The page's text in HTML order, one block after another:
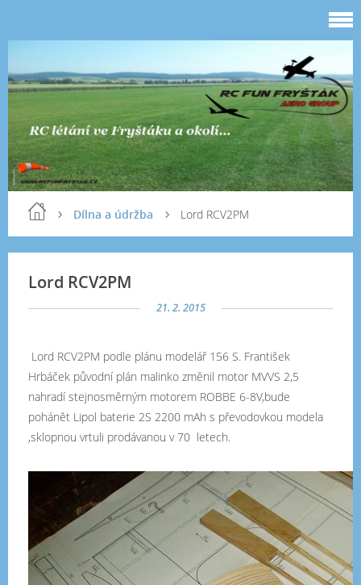
Dílna a údržba Lord RCV2PM
Lord RCV2PM
21. 2. 2015
Lord RCV2PM podle plánu modelář 156 S. František
Hrbáček původní plán malinko změnil motor MVVS 2,5
nahradí stejnosměrným motorem ROBBE 6-8V,bude
pohánět Lipol baterie 2S 2200 mAh s převodovkou modela
,sklopnou vrtuli prodávanou v 70 letech.